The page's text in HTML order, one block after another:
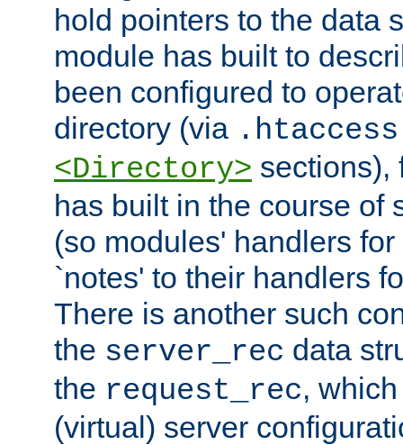
hold pointers to the data
module has built to
been configured to
directory (via .htaccess
<Directory> sections),
has built in the course of
(so modules' handlers
`notes' to their handlers
There is another such
the server_rec data
the request_rec,
(virtual) server